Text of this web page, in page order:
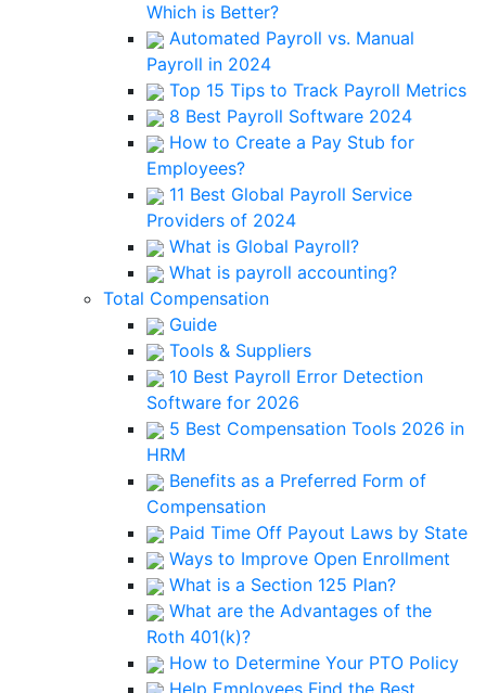
Which is Better?
Automated Payroll vs. Manual
Payroll in 2024
Top 15 Tips to Track Payroll Metrics
8 Best Payroll Software 2024
How to Create a Pay Stub for
Employees?
11 Best Global Payroll Service
Providers of 2024
What is Global Payroll?
What is payroll accounting?
Total Compensation
Guide
Tools & Suppliers
10 Best Payroll Error Detection
Software for 2026
5 Best Compensation Tools 2026 in
HRM
Benefits as a Preferred Form of
Compensation
Paid Time Off Payout Laws by State
Ways to Improve Open Enrollment
What is a Section 125 Plan?
What are the Advantages of the
Roth 401(k)?
How to Determine Your PTO Policy
Help Employees Find the Best